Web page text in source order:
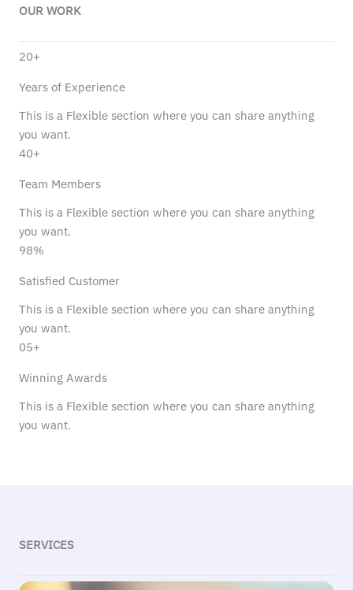
OUR WORK
20+
Years of Experience
This is a Flexible section where you can share anything
you want.
40+
Team Members
This is a Flexible section where you can share anything
you want.
98%
Satisfied Customer
This is a Flexible section where you can share anything
you want.
05+
Winning Awards
This is a Flexible section where you can share anything
you want.
SERVICES